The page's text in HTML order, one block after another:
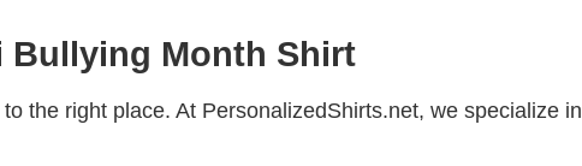
Bullying Month Shirt
the right place. At PersonalizedShirts.net, we specialize in